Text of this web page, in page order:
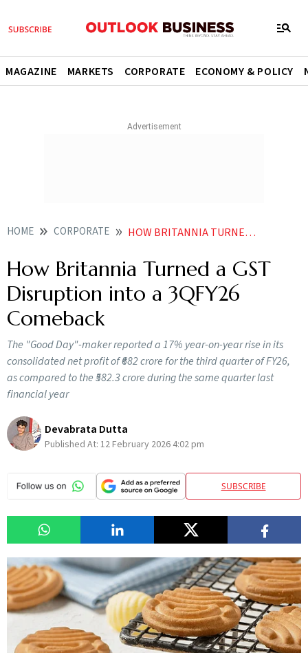
MAGAZINE MARKETS CORPORATE ECONOMY & POLICY
HOME CORPORATE HOW BRITANNIA TURNED A GST DISRUPTION INTO A 3QFY26 COMEBACK
How Britannia Turned a GST
Disruption into a 3QFY26
Comeback
The "Good Day"-maker reported a 17% year-on-year rise in its
consolidated net profit of ₹682 crore for the third quarter of FY26,
as compared to the ₹582.3 crore during the same quarter last
financial year
Devabrata Dutta
Published At: 12 February 2026 4:02 pm
SUBSCRIBE